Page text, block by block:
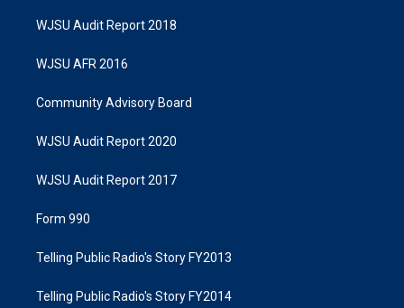
WJSU Audit Report 2018
WJSU AFR 2016
Community Advisory Board
WJSU Audit Report 2020
WJSU Audit Report 2017
Form 990
Telling Public Radio's Story FY2013
Telling Public Radio's Story FY2014